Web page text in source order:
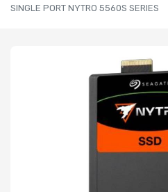
SINGLE PORT NYTRO 5560S SERIES